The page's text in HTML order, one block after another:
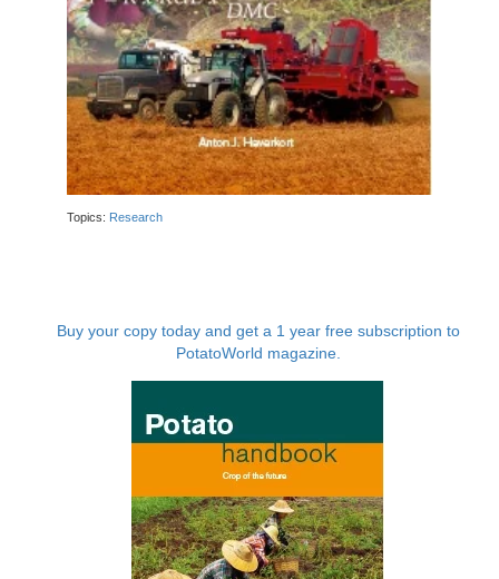
Topics: Research
Buy your copy today and get a 1 year free subscription to
PotatoWorld magazine.